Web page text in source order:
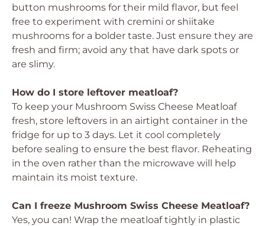
button mushrooms for their mild flavor, but feel
free to experiment with cremini or shiitake
mushrooms for a bolder taste. Just ensure they are
fresh and firm; avoid any that have dark spots or
are slimy.
How do I store leftover meatloaf?
To keep your Mushroom Swiss Cheese Meatloaf
fresh, store leftovers in an airtight container in the
fridge for up to 3 days. Let it cool completely
before sealing to ensure the best flavor. Reheating
in the oven rather than the microwave will help
maintain its moist texture.
Can I freeze Mushroom Swiss Cheese Meatloaf?
Yes, you can! Wrap the meatloaf tightly in plastic